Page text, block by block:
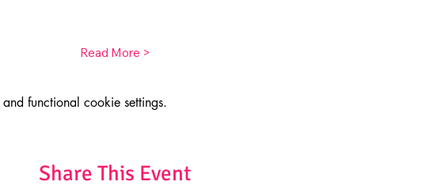
Read More >
functional cookie settings.
Share This Event